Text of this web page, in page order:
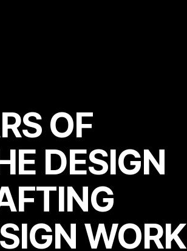
OF
OF
DESIGN
DESIGN
WORK